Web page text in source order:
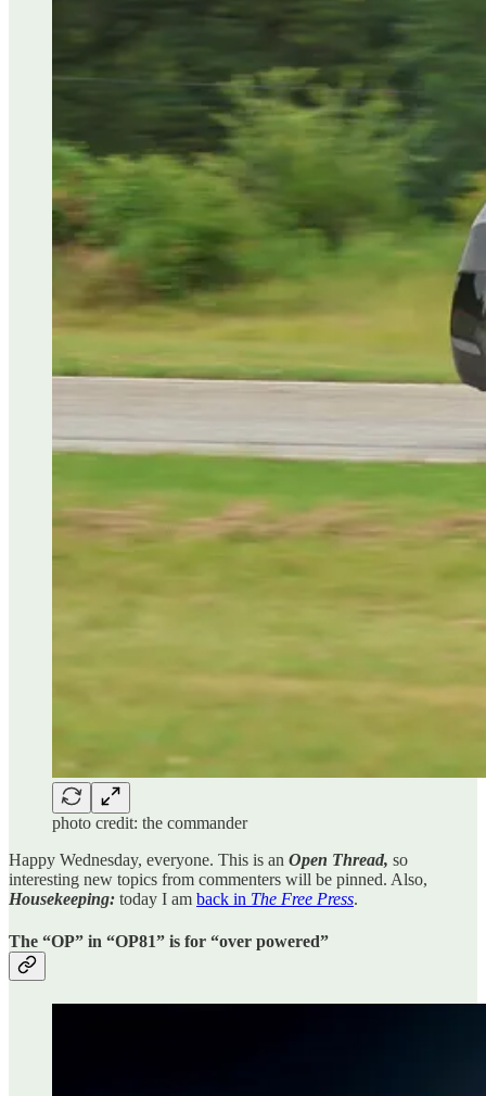
photo credit: the commander
Happy Wednesday, everyone. This is an Open Thread, so
interesting new topics from commenters will be pinned. Also,
Housekeeping: today I am back in The Free Press.
The “OP” in “OP81” is for “over powered”